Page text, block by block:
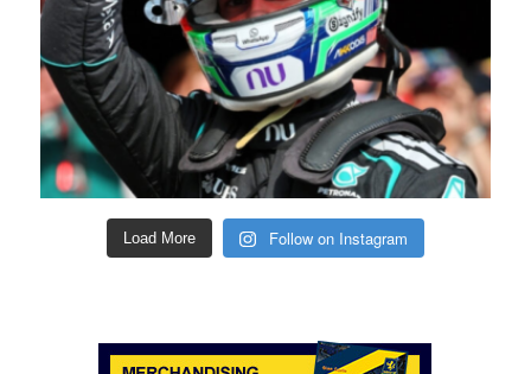
Load More Follow on Instagram